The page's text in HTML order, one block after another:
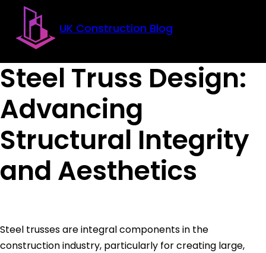
Skip to main content
Skip to footer
UK Construction Blog
Steel Truss Design:
Advancing
Structural Integrity
and Aesthetics
Steel trusses are integral components in the
construction industry, particularly for creating large,